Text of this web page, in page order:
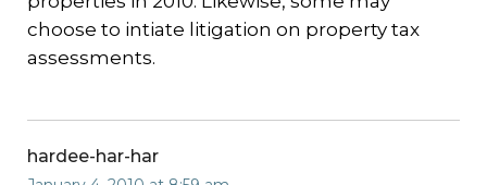
choose to intiate litigation on property tax
assessments.
hardee-har-har